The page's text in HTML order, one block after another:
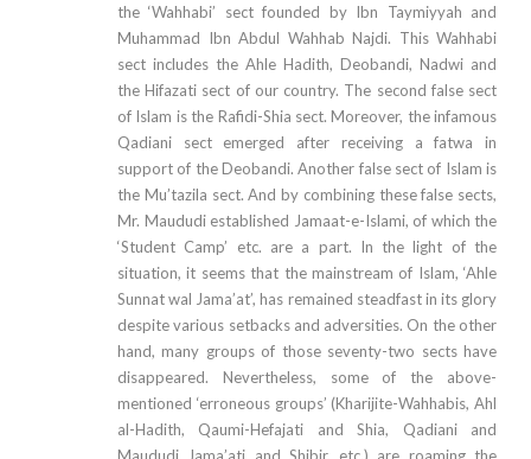
the ‘Wahhabi’ sect founded by Ibn Taymiyyah and
Muhammad Ibn Abdul Wahhab Najdi. This Wahhabi
sect includes the Ahle Hadith, Deobandi, Nadwi and
the Hifazati sect of our country. The second false sect
of Islam is the Rafidi-Shia sect. Moreover, the infamous
Qadiani sect emerged after receiving a fatwa in
support of the Deobandi. Another false sect of Islam is
the Mu’tazila sect. And by combining these false sects,
Mr. Maududi established Jamaat-e-Islami, of which the
‘Student Camp’ etc. are a part. In the light of the
situation, it seems that the mainstream of Islam, ‘Ahle
Sunnat wal Jama’at’, has remained steadfast in its glory
despite various setbacks and adversities. On the other
hand, many groups of those seventy-two sects have
disappeared. Nevertheless, some of the above-
mentioned ‘erroneous groups’ (Kharijite-Wahhabis, Ahl
al-Hadith, Qaumi-Hefajati and Shia, Qadiani and
Maududi Jama’ati and Shibir, etc.) are roaming the